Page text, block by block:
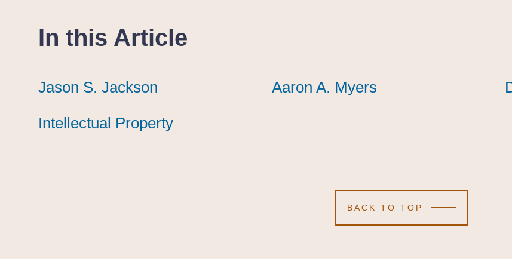
In this Article
Jason S. Jackson
Jason S. Jackson
Jason S. Jackson Aaron A. Myers
Aaron A. Myers
Aaron A. Myers
Intellectual Property
Intellectual Property
Intellectual Property
BACK TO TOP